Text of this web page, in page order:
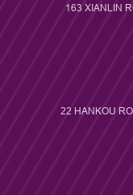
163 XIANLIN
22 HANKOU